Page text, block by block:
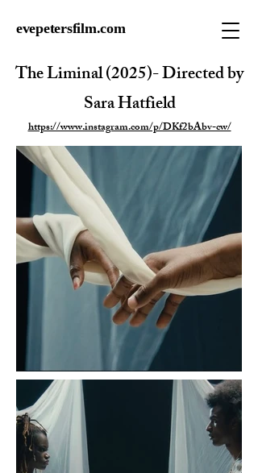
evepetersfilm.com
The Liminal (2025)- Directed by
Sara Hatfield
https://www.instagram.com/p/DKf2bAbv-cw/